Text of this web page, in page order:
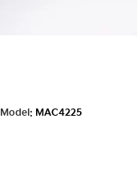
Model: MAC4225